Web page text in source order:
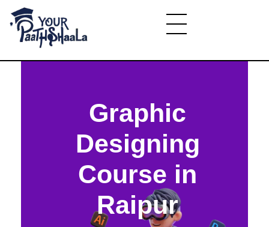
YourPaathshaala.in
Graphic
Designing
Course in
Raipur